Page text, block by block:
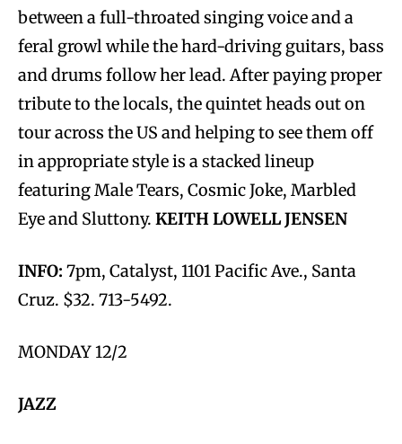
between a full-throated singing voice and a
feral growl while the hard-driving guitars, bass
and drums follow her lead. After paying proper
tribute to the locals, the quintet heads out on
tour across the US and helping to see them off
in appropriate style is a stacked lineup
featuring Male Tears, Cosmic Joke, Marbled
Eye and Sluttony. KEITH LOWELL JENSEN
INFO: 7pm, Catalyst, 1101 Pacific Ave., Santa
Cruz. $32. 713-5492.
MONDAY 12/2
JAZZ